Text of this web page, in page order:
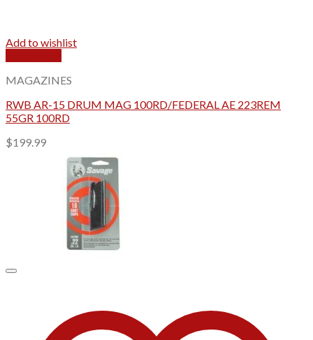
Add to wishlist
MAGAZINES
RWB AR-15 DRUM MAG 100RD/FEDERAL AE 223REM
55GR 100RD
$199.99